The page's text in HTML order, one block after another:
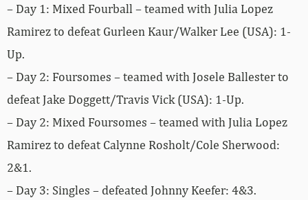
– Day 1: Mixed Fourball – teamed with Julia Lopez
Ramirez to defeat Gurleen Kaur/Walker Lee (USA): 1-
Up.
– Day 2: Foursomes – teamed with Josele Ballester to
defeat Jake Doggett/Travis Vick (USA): 1-Up.
– Day 2: Mixed Foursomes – teamed with Julia Lopez
Ramirez to defeat Calynne Rosholt/Cole Sherwood:
2&1.
– Day 3: Singles – defeated Johnny Keefer: 4&3.